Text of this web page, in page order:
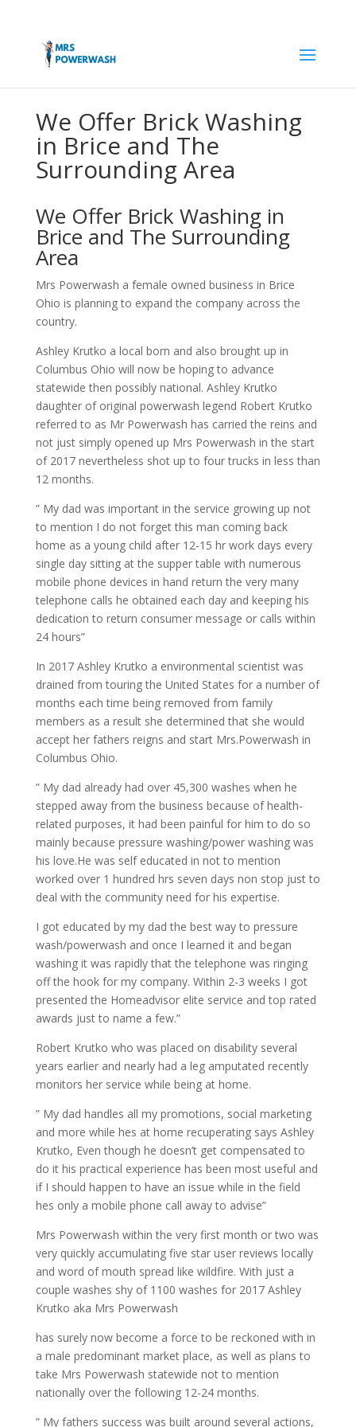
We Offer Brick Washing
in Brice and The
Surrounding Area
We Offer Brick Washing in
Brice and The Surrounding
Area
Mrs Powerwash a female owned business in Brice
Ohio is planning to expand the company across the
country.
Ashley Krutko a local born and also brought up in
Columbus Ohio will now be hoping to advance
statewide then possibly national. Ashley Krutko
daughter of original powerwash legend Robert Krutko
referred to as Mr Powerwash has carried the reins and
not just simply opened up Mrs Powerwash in the start
of 2017 nevertheless shot up to four trucks in less than
12 months.
” My dad was important in the service growing up not
to mention I do not forget this man coming back
home as a young child after 12-15 hr work days every
single day sitting at the supper table with numerous
mobile phone devices in hand return the very many
telephone calls he obtained each day and keeping his
dedication to return consumer message or calls within
24 hours”
In 2017 Ashley Krutko a environmental scientist was
drained from touring the United States for a number of
months each time being removed from family
members as a result she determined that she would
accept her fathers reigns and start Mrs.Powerwash in
Columbus Ohio.
” My dad already had over 45,300 washes when he
stepped away from the business because of health-
related purposes, it had been painful for him to do so
mainly because pressure washing/power washing was
his love.He was self educated in not to mention
worked over 1 hundred hrs seven days non stop just to
deal with the community need for his expertise.
I got educated by my dad the best way to pressure
wash/powerwash and once I learned it and began
washing it was rapidly that the telephone was ringing
off the hook for my company. Within 2-3 weeks I got
presented the Homeadvisor elite service and top rated
awards just to name a few.”
Robert Krutko who was placed on disability several
years earlier and nearly had a leg amputated recently
monitors her service while being at home.
” My dad handles all my promotions, social marketing
and more while hes at home recuperating says Ashley
Krutko, Even though he doesn’t get compensated to
do it his practical experience has been most useful and
if I should happen to have an issue while in the field
hes only a mobile phone call away to advise”
Mrs Powerwash within the very first month or two was
very quickly accumulating five star user reviews locally
and word of mouth spread like wildfire. With just a
couple washes shy of 1100 washes for 2017 Ashley
Krutko aka Mrs Powerwash
has surely now become a force to be reckoned with in
a male predominant market place, as well as plans to
take Mrs Powerwash statewide not to mention
nationally over the following 12-24 months.
” My fathers success was built around several actions,